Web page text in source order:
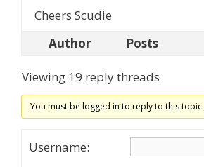
Cheers Scudie
Author
Posts
Viewing 19 reply threads
You must be logged in to reply to this topic.
Username: